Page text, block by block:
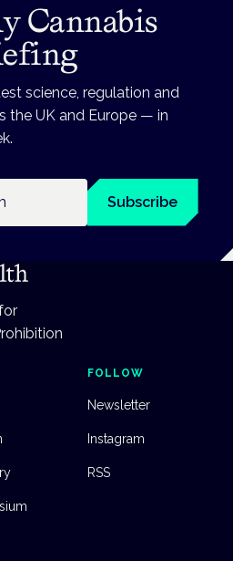
Cannabis
science, regulation and
the UK and Europe — in
Subscribe
FOLLOW
Newsletter
Instagram
RSS